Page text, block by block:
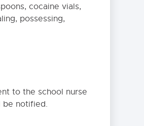
cocaine vials,
possessing,
to the school nurse
be notified.